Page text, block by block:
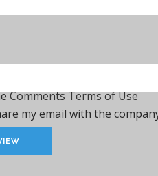
my email with the
Comments Terms of Use